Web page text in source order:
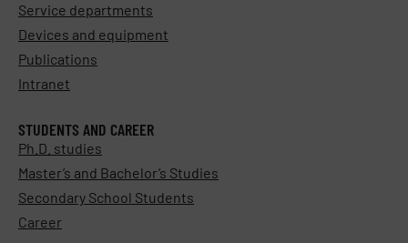
Service departments
Devices and equipment
Publications
Intranet
STUDENTS AND CAREER
Ph.D. studies
Master’s and Bachelor’s Studies
Secondary School Students
Career